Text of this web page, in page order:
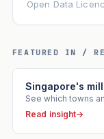
Open Data
FEATURED IN /
Singapore's
See which towns
Read insight→